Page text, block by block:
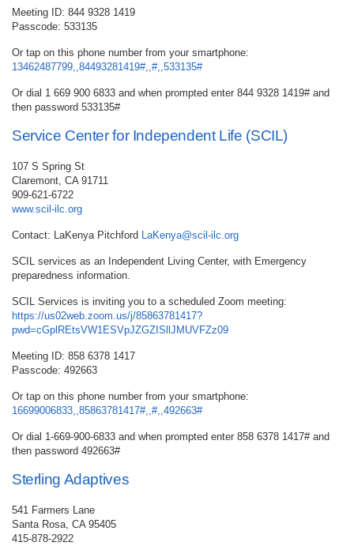
Meeting ID: 844 9328 1419
Passcode: 533135
Or tap on this phone number from your smartphone:
13462487799,,84493281419#,,#,,533135#
Or dial 1 669 900 6833 and when prompted enter 844 9328 1419# and
then password 533135#
Service Center for Independent Life (SCIL)
107 S Spring St
Claremont, CA 91711
909-621-6722
www.scil-ilc.org
Contact: LaKenya Pitchford LaKenya@scil-ilc.org
SCIL services as an Independent Living Center, with Emergency
preparedness information.
SCIL Services is inviting you to a scheduled Zoom meeting:
https://us02web.zoom.us/j/85863781417?
pwd=cGplREtsVW1ESVpJZGZISllJMUVFZz09
Meeting ID: 858 6378 1417
Passcode: 492663
Or tap on this phone number from your smartphone:
16699006833,,85863781417#,,#,,492663#
Or dial 1-669-900-6833 and when prompted enter 858 6378 1417# and
then password 492663#
Sterling Adaptives
541 Farmers Lane
Santa Rosa, CA 95405
415-878-2922